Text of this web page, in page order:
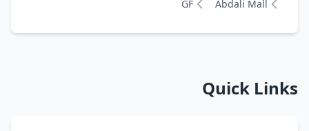
Abdali Mall
GF
Quick Links